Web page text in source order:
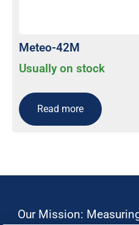
Meteo-42M
Usually on stock
Read more
Our Mission: